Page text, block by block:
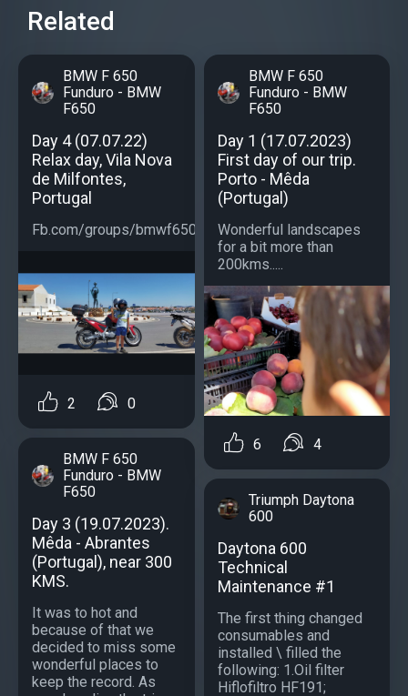
Related
BMW F 650
Funduro - BMW
F650
Day 4 (07.07.22)
Relax day, Vila Nova
de Milfontes,
Portugal
Fb.com/groups/bmwf650...
2 0
BMW F 650
Funduro - BMW
F650
Day 3 (19.07.2023).
Mêda - Abrantes
(Portugal), near 300
KMS.
It was to hot and
because of that we
decided to miss some
wonderful places to
keep the record. As
BMW F 650
Funduro - BMW
F650
Day 1 (17.07.2023)
First day of our trip.
Porto - Mêda
(Portugal)
Wonderful landscapes
for a bit more than
200kms.....
6 4
Triumph Daytona
600
Daytona 600
Technical
Maintenance #1
The first thing changed
consumables and
installed \ filled the
following: 1.Oil filter
Hiflofiltro HF191;